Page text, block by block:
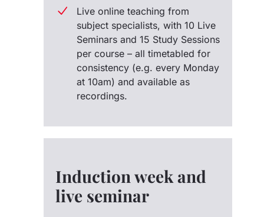
Live online teaching from
subject specialists, with 10 Live
Seminars and 15 Study Sessions
per course – all timetabled for
consistency (e.g. every Monday
at 10am) and available as
recordings.
Induction week and
live seminar